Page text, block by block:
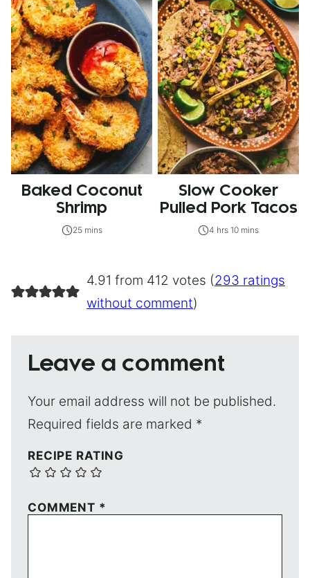
Baked Coconut
Shrimp
25 mins
Slow Cooker
Pulled Pork Tacos
4 hrs 10 mins
4.91 from 412 votes (293 ratings
without comment)
Leave a comment
Your email address will not be published.
Required fields are marked *
RECIPE RATING
COMMENT *